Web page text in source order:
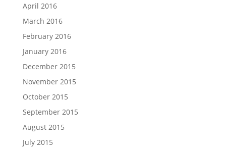
April 2016
March 2016
February 2016
January 2016
December 2015
November 2015
October 2015
September 2015
August 2015
July 2015